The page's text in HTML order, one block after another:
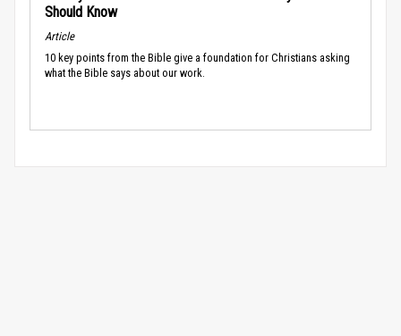
Should Know
Article
10 key points from the Bible give a foundation for Christians asking
what the Bible says about our work.